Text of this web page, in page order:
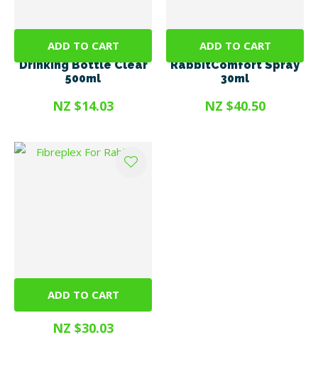
ADD TO CART
Pet One Deluxe
Drinking Bottle Clear
500ml
NZ $14.03
ADD TO CART
Beaphar
RabbitComfort Spray
30ml
NZ $40.50
ADD TO CART
Fibreplex For Rabbits
NZ $30.03